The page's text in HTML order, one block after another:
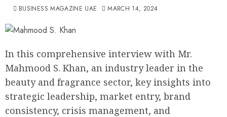
BUSINESS MAGAZINE UAE MARCH 14, 2024
In this comprehensive interview with Mr.
Mahmood S. Khan, an industry leader in the
beauty and fragrance sector, key insights into
strategic leadership, market entry, brand
consistency, crisis management, and